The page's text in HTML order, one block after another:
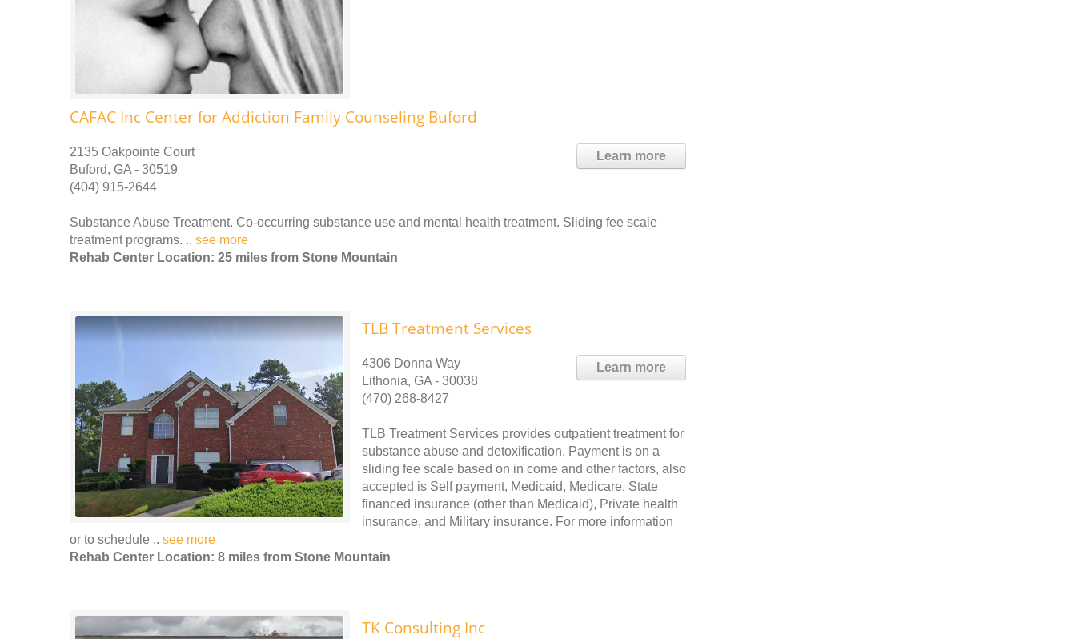
CAFAC Inc Center for Addiction Family Counseling Buford
Learn more
2135 Oakpointe Court
Buford, GA - 30519
(404) 915-2644
Substance Abuse Treatment. Co-occurring substance use and mental health treatment. Sliding fee scale
treatment programs. .. see more
Rehab Center Location: 25 miles from Stone Mountain
TLB Treatment Services
Learn more
4306 Donna Way
Lithonia, GA - 30038
(470) 268-8427
TLB Treatment Services provides outpatient treatment for
substance abuse and detoxification. Payment is on a
sliding fee scale based on in come and other factors, also
accepted is Self payment, Medicaid, Medicare, State
financed insurance (other than Medicaid), Private health
insurance, and Military insurance. For more information
or to schedule .. see more
Rehab Center Location: 8 miles from Stone Mountain
TK Consulting Inc